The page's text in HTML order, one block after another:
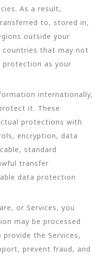
As a result,
to, stored in,
outside your
countries that may not
protection as your
internationally,
it. These
protections with
encryption, data
standard
transfer
data protection
or Services, you
may be processed
the Services,
prevent fraud, and